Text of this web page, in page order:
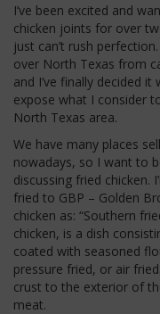
I’ve been excited and
chicken joints for over
just can’t rush
over North Texas from
and I’ve finally decided
expose what I consider
North Texas area.
We have many places
nowadays, so I want to
discussing fried chicken.
fried to GBP – Golden
chicken as: “Southern
chicken, is a dish
coated with seasoned
pressure fried, or air
crust to the exterior of
meat.